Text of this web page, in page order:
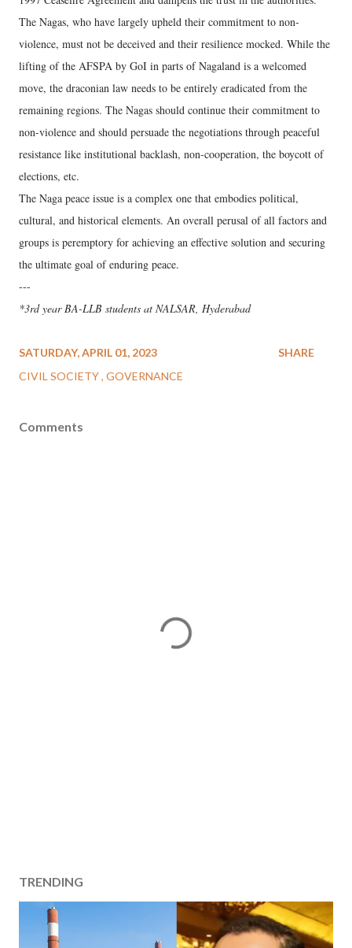
The Nagas, who have largely upheld their commitment to non-
violence, must not be deceived and their resilience mocked. While the
lifting of the AFSPA by GoI in parts of Nagaland is a welcomed
move, the draconian law needs to be entirely eradicated from the
remaining regions. The Nagas should continue their commitment to
non-violence and should persuade the negotiations through peaceful
resistance like institutional backlash, non-cooperation, the boycott of
elections, etc.
The Naga peace issue is a complex one that embodies political,
cultural, and historical elements. An overall perusal of all factors and
groups is peremptory for achieving an effective solution and securing
the ultimate goal of enduring peace.
---
*3rd year BA-LLB students at NALSAR, Hyderabad
SATURDAY, APRIL 01, 2023
CIVIL SOCIETY GOVERNANCE
SHARE
Comments
TRENDING